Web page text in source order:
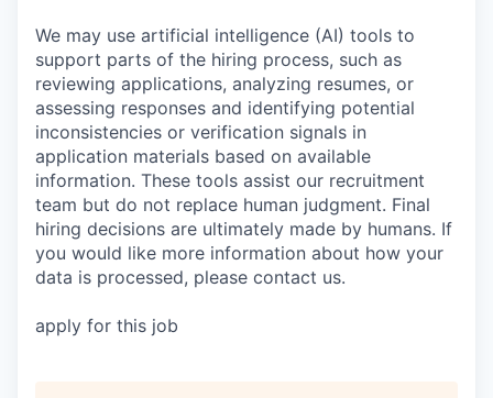
We may use artificial intelligence (AI) tools to
support parts of the hiring process, such as
reviewing applications, analyzing resumes, or
assessing responses and identifying potential
inconsistencies or verification signals in
application materials based on available
information. These tools assist our recruitment
team but do not replace human judgment. Final
hiring decisions are ultimately made by humans. If
you would like more information about how your
data is processed, please contact us.
apply for this job